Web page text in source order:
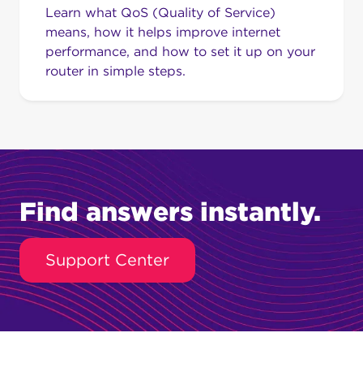
Learn what QoS (Quality of Service)
means, how it helps improve internet
performance, and how to set it up on your
router in simple steps.
Find answers instantly.
Support Center